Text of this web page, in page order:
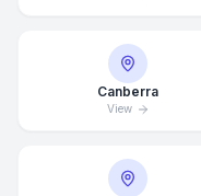
Canberra
View